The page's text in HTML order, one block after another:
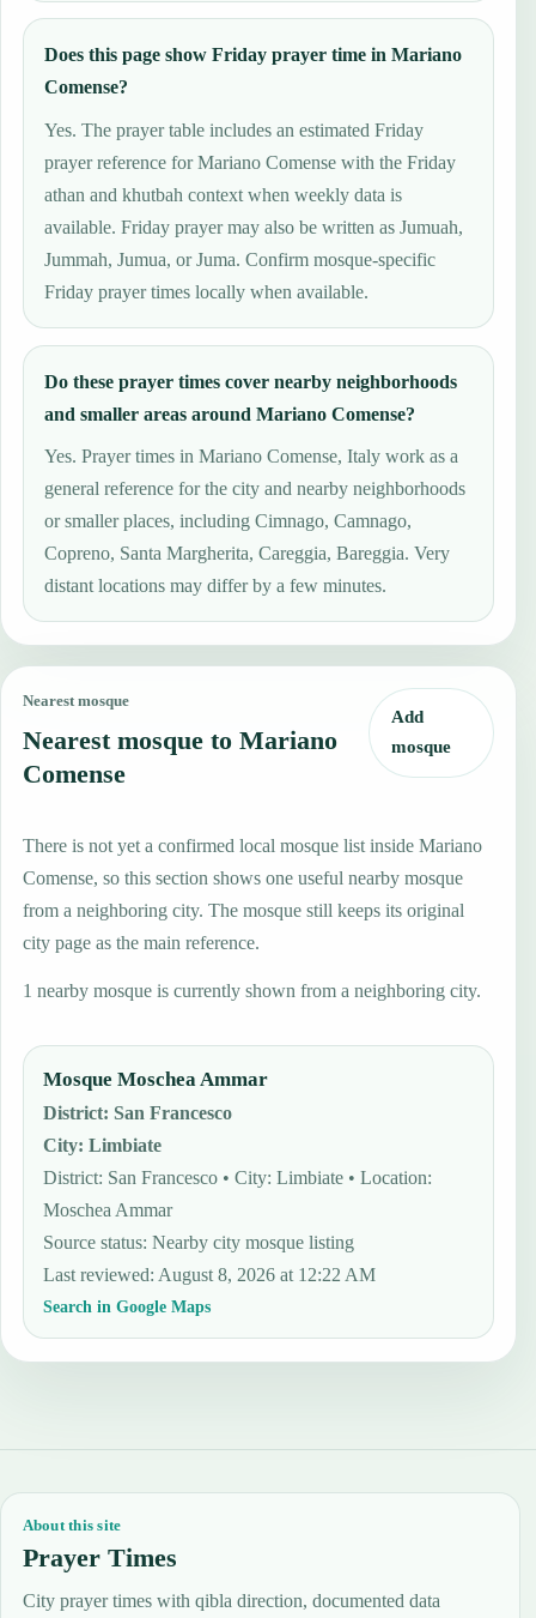
Does this page show Friday prayer time in Mariano
Comense?
Yes. The prayer table includes an estimated Friday
prayer reference for Mariano Comense with the Friday
athan and khutbah context when weekly data is
available. Friday prayer may also be written as Jumuah,
Jummah, Jumua, or Juma. Confirm mosque-specific
Friday prayer times locally when available.
Do these prayer times cover nearby neighborhoods
and smaller areas around Mariano Comense?
Yes. Prayer times in Mariano Comense, Italy work as a
general reference for the city and nearby neighborhoods
or smaller places, including Cimnago, Camnago,
Copreno, Santa Margherita, Careggia, Bareggia. Very
distant locations may differ by a few minutes.
Nearest mosque
Nearest mosque to Mariano
Comense
Add
mosque
There is not yet a confirmed local mosque list inside Mariano
Comense, so this section shows one useful nearby mosque
from a neighboring city. The mosque still keeps its original
city page as the main reference.
1 nearby mosque is currently shown from a neighboring city.
Mosque Moschea Ammar
District:San Francesco
City:Limbiate
District: San Francesco • City: Limbiate • Location:
Moschea Ammar
Source status:Nearby city mosque listing
Last reviewed:August 8, 2026 at 12:22 AM
Search in Google Maps
About this site
Prayer Times
City prayer times with qibla direction, documented data